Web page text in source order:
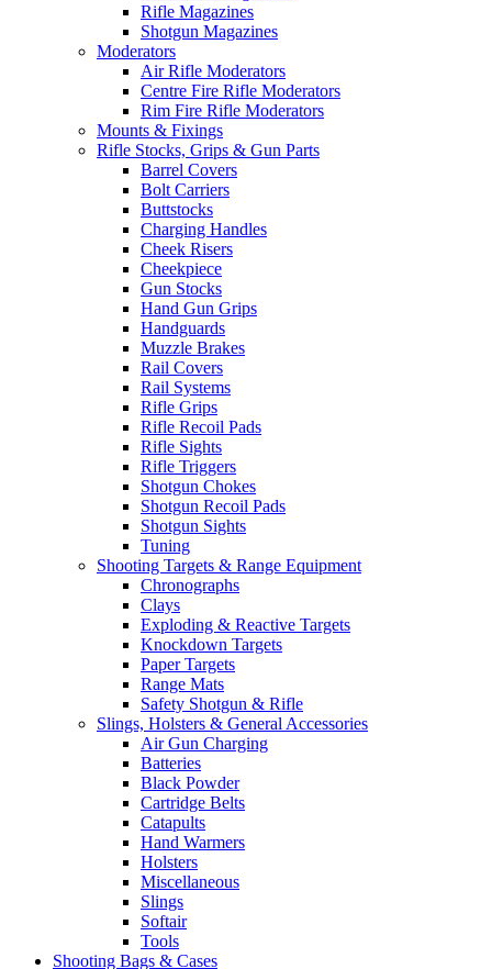
Rifle Magazines
Shotgun Magazines
Moderators
Air Rifle Moderators
Centre Fire Rifle Moderators
Rim Fire Rifle Moderators
Mounts & Fixings
Rifle Stocks, Grips & Gun Parts
Barrel Covers
Bolt Carriers
Buttstocks
Charging Handles
Cheek Risers
Cheekpiece
Gun Stocks
Hand Gun Grips
Handguards
Muzzle Brakes
Rail Covers
Rail Systems
Rifle Grips
Rifle Recoil Pads
Rifle Sights
Rifle Triggers
Shotgun Chokes
Shotgun Recoil Pads
Shotgun Sights
Tuning
Shooting Targets & Range Equipment
Chronographs
Clays
Exploding & Reactive Targets
Knockdown Targets
Paper Targets
Range Mats
Safety Shotgun & Rifle
Slings, Holsters & General Accessories
Air Gun Charging
Batteries
Black Powder
Cartridge Belts
Catapults
Hand Warmers
Holsters
Miscellaneous
Slings
Softair
Tools
Shooting Bags & Cases